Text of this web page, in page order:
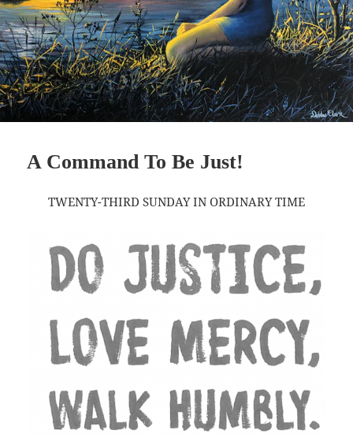
A Command To Be Just!
TWENTY-THIRD SUNDAY IN ORDINARY TIME